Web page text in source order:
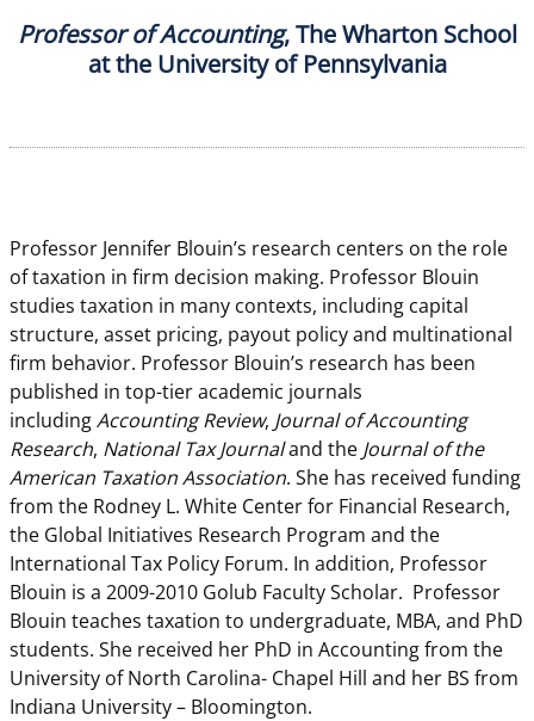
Professor of Accounting, The Wharton School
at the University of Pennsylvania
Professor Jennifer Blouin’s research centers on the role
of taxation in firm decision making. Professor Blouin
studies taxation in many contexts, including capital
structure, asset pricing, payout policy and multinational
firm behavior. Professor Blouin’s research has been
published in top-tier academic journals
includingAccounting Review, Journal of Accounting
Research, National Tax Journaland the Journal of the
American Taxation Association. She has received funding
from the Rodney L. White Center for Financial Research,
the Global Initiatives Research Program and the
International Tax Policy Forum. In addition, Professor
Blouin is a 2009-2010 Golub Faculty Scholar. Professor
Blouin teaches taxation to undergraduate, MBA, and PhD
students. She received her PhD in Accounting from the
University of North Carolina- Chapel Hill and her BS from
Indiana University – Bloomington.